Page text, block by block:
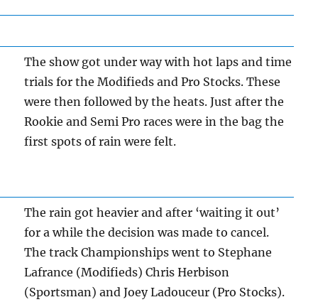
The show got under way with hot laps and time
trials for the Modifieds and Pro Stocks. These
were then followed by the heats. Just after the
Rookie and Semi Pro races were in the bag the
first spots of rain were felt.
The rain got heavier and after ‘waiting it out’
for a while the decision was made to cancel.
The track Championships went to Stephane
Lafrance (Modifieds) Chris Herbison
(Sportsman) and Joey Ladouceur (Pro Stocks).